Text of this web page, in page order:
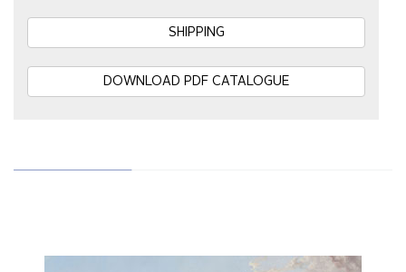
SHIPPING
DOWNLOAD PDF CATALOGUE